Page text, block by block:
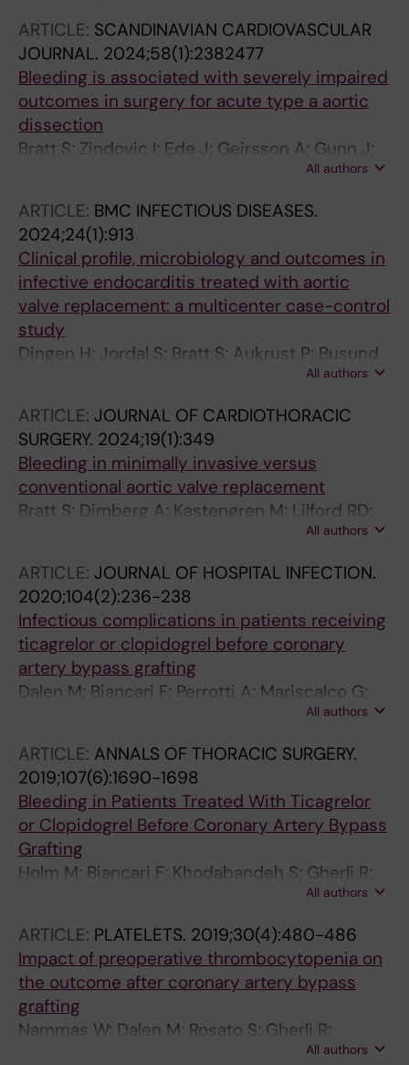
ARTICLE: SCANDINAVIAN CARDIOVASCULAR
JOURNAL. 2024;58(1):2382477
Bleeding is associated with severely impaired
outcomes in surgery for acute type a aortic
dissection
Bratt S; Zindovic I; Ede J; Geirsson A; Gunn J;
Hansson EC; Jeppsson A; Mennander A;
Gudbjartsson T; Dalen M
All authors
ARTICLE: BMC INFECTIOUS DISEASES.
2024;24(1):913
Clinical profile, microbiology and outcomes in
infective endocarditis treated with aortic
valve replacement: a multicenter case-control
study
Dingen H; Jordal S; Bratt S; Aukrust P; Busund
R; Jakobsen O; Dalen M; Ueland T; Svenarud P;
All authors
ARTICLE: JOURNAL OF CARDIOTHORACIC
SURGERY. 2024;19(1):349
Bleeding in minimally invasive versus
conventional aortic valve replacement
Bratt S; Dimberg A; Kastengren M; Lilford RD;
Svenarud P; Sartipy U; Franco-Cereceda A;
All authors
ARTICLE: JOURNAL OF HOSPITAL INFECTION.
2020;104(2):236-238
Infectious complications in patients receiving
ticagrelor or clopidogrel before coronary
artery bypass grafting
Dalen M; Biancari F; Perrotti A; Mariscalco G;
Onorati F; Faggian G; Franzese I; Salsano A;
Santarpino G; Fischlein T; Saccocci M;
Zanobini M; Musumeci F; Gherli R; Rubino AS;
De Feo M; Bancone C; Nicolini F; Kinnunen E-
M; Tauriainen T; Reichart D; Demal T; Gatti G;
Khodabandeh S; Holm M
All authors
ARTICLE: ANNALS OF THORACIC SURGERY.
2019;107(6):1690-1698
Bleeding in Patients Treated With Ticagrelor
or Clopidogrel Before Coronary Artery Bypass
Grafting
Holm M; Biancari F; Khodabandeh S; Gherli R;
Airaksinen J; Mariscalco G; Gatti G; Reichart D;
Onorati F; De Feo M; Santarpino G; Rubino AS;
Maselli D; Santini F; Nicolini F; Zanobini M;
Kinnunen E-M; Ruggieri VG; Perrotti A; Rosato
S; Dalen M
All authors
ARTICLE: PLATELETS. 2019;30(4):480-486
Impact of preoperative thrombocytopenia on
the outcome after coronary artery bypass
grafting
Nammas W; Dalen M; Rosato S; Gherli R;
Reichart D; Gatti G; Onorati F; Faggian G; De
All authors